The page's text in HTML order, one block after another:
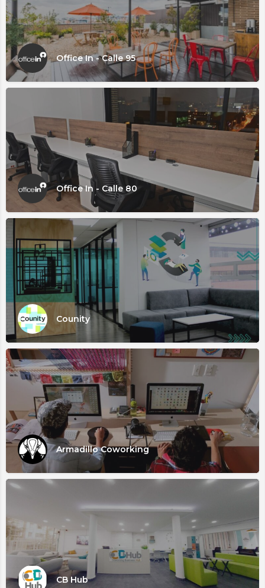
Office In - Calle 95
Office In - Calle 80
Counity
Armadillo Coworking
CB Hub